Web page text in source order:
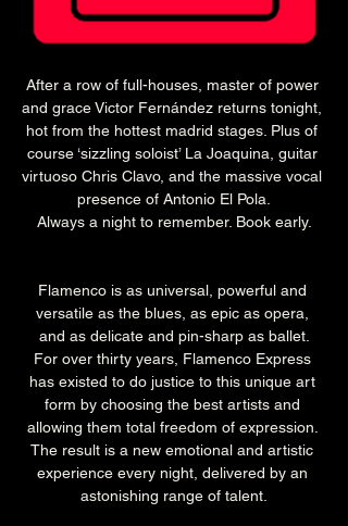
After a row of full-houses, master of power
and grace Victor Fernández returns tonight,
hot from the hottest madrid stages. Plus of
course ‘sizzling soloist’ La Joaquina, guitar
virtuoso Chris Clavo, and the massive vocal
presence of Antonio El Pola.
Always a night to remember. Book early.
Flamenco is as universal, powerful and
versatile as the blues, as epic as opera,
and as delicate and pin-sharp as ballet.
For over thirty years, Flamenco Express
has existed to do justice to this unique art
form by choosing the best artists and
allowing them total freedom of expression.
The result is a new emotional and artistic
experience every night, delivered by an
astonishing range of talent.